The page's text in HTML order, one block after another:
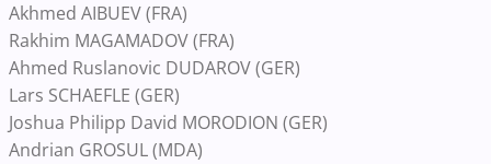
Akhmed AIBUEV (FRA)
Rakhim MAGAMADOV (FRA)
Ahmed Ruslanovic DUDAROV (GER)
Lars SCHAEFLE (GER)
Joshua Philipp David MORODION (GER)
Andrian GROSUL (MDA)